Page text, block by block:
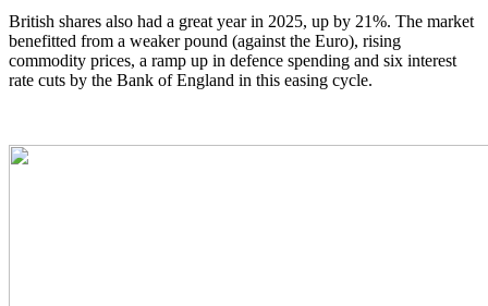
British shares also had a great year in 2025, up by 21%. The market
benefitted from a weaker pound (against the Euro), rising
commodity prices, a ramp up in defence spending and six interest
rate cuts by the Bank of England in this easing cycle.